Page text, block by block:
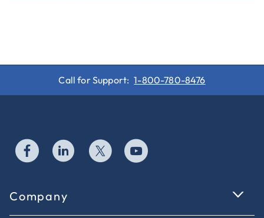
Call for Support: 1-800-780-8476
Company